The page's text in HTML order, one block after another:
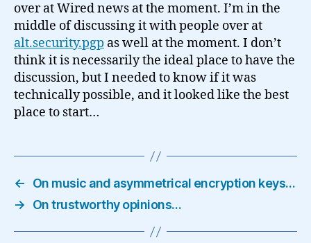
over at Wired news at the moment. I’m in the
middle of discussing it with people over at
alt.security.pgp as well at the moment. I don’t
think it is necessarily the ideal place to have the
discussion, but I needed to know if it was
technically possible, and it looked like the best
place to start…
←
On music and asymmetrical encryption keys…
→
On trustworthy opinions…